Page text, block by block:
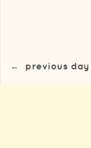
← previous day